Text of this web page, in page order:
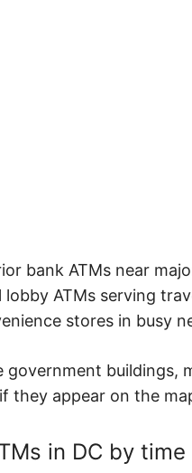
bank ATMs near
lobby ATMs serving
stores in busy
government buildings,
they appear on the
in DC by